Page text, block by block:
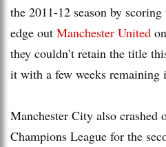
the 2011-12 season by
edge out Manchester United
they couldn’t retain the title
it with a few weeks remaining
Manchester City also crashed
Champions League for the